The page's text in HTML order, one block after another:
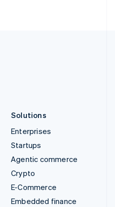
Solutions
Enterprises
Startups
Agentic commerce
Crypto
E-Commerce
Embedded finance